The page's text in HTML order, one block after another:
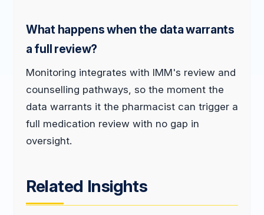
What happens when the data warrants
a full review?
Monitoring integrates with IMM's review and
counselling pathways, so the moment the
data warrants it the pharmacist can trigger a
full medication review with no gap in
oversight.
Related Insights